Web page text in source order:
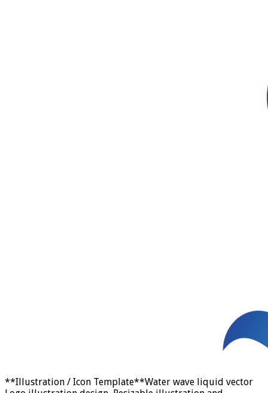
**Illustration / Icon Template**Water wave liquid vector